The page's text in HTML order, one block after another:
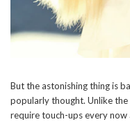
But the astonishing thing is
popularly thought. Unlike
require touch-ups every